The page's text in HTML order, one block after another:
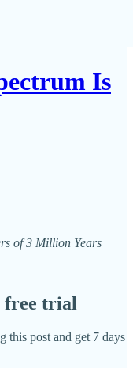
Is
of 3 Million Years
free trial
this post and get 7 days